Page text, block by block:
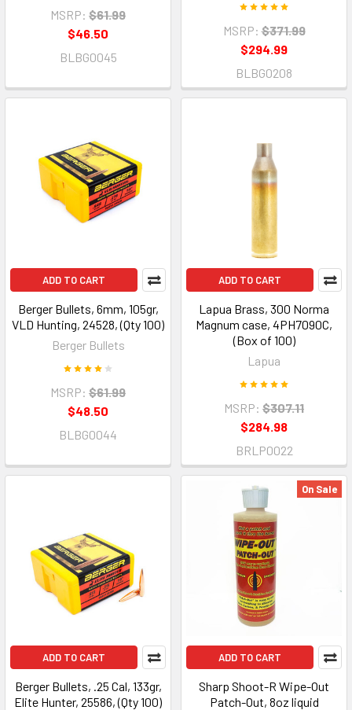
MSRP: $61.99
$46.50
BLBG0045
MSRP: $371.99
$294.99
BLBG0208
ADD TO CART
Berger Bullets, 6mm, 105gr,
VLD Hunting, 24528, (Qty 100)
Berger Bullets
MSRP: $61.99
$48.50
BLBG0044
ADD TO CART
Lapua Brass, 300 Norma
Magnum case, 4PH7090C,
(Box of 100)
Lapua
MSRP: $307.11
$284.98
BRLP0022
ADD TO CART
Berger Bullets, .25 Cal, 133gr,
Elite Hunter, 25586, (Qty 100)
On Sale
ADD TO CART
Sharp Shoot-R Wipe-Out
Patch-Out, 8oz liquid